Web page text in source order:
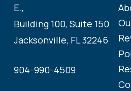
E.,
Building 100, Suite 150
Jacksonville, FL 32246
904-990-4509